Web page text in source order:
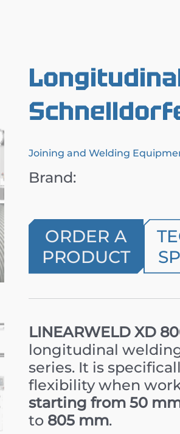
Joining and Welding
Brand:
ORDER A
PRODUCT
LINEARWELD XD
longitudinal
series. It is
flexibility when
starting from 50
to 805 mm.